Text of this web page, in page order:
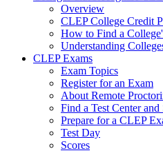
Overview
CLEP College Credit
How to Find a
Understanding
CLEP Exams
Exam Topics
Register for an Exam
About Remote
Find a Test Center
Prepare for a CLEP
Test Day
Scores